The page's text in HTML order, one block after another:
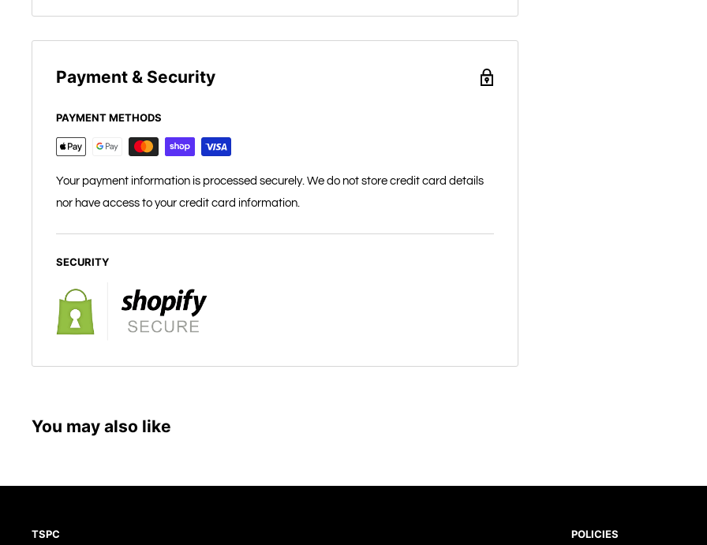
Payment & Security
PAYMENT METHODS
Your payment information is processed securely. We do not store credit card details
nor have access to your credit card information.
SECURITY
You may also like
TSPC POLICIES